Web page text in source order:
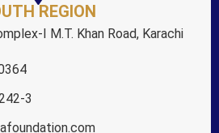
REGION
I M.T. Khan Road, Karachi
3